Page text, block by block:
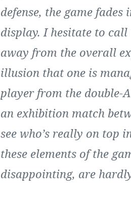
defense, the game
display. I hesitate to
away from the overall
illusion that one is
player from the double-
an exhibition match
see who’s really on top
these elements of the
disappointing, are